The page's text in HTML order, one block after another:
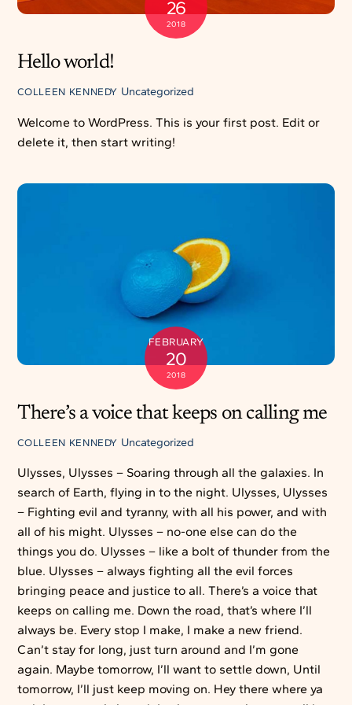
26
2018
Hello world!
COLLEEN KENNEDY Uncategorized
Welcome to WordPress. This is your first post. Edit or
delete it, then start writing!
FEBRUARY
20
2018
There’s a voice that keeps on calling me
COLLEEN KENNEDY Uncategorized
Ulysses, Ulysses – Soaring through all the galaxies. In
search of Earth, flying in to the night. Ulysses, Ulysses
– Fighting evil and tyranny, with all his power, and with
all of his might. Ulysses – no-one else can do the
things you do. Ulysses – like a bolt of thunder from the
blue. Ulysses – always fighting all the evil forces
bringing peace and justice to all. There’s a voice that
keeps on calling me. Down the road, that’s where I’ll
always be. Every stop I make, I make a new friend.
Can’t stay for long, just turn around and I’m gone
again. Maybe tomorrow, I’ll want to settle down, Until
tomorrow, I’ll just keep moving on. Hey there where ya